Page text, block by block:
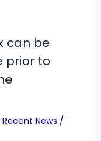
can be
prior to
Recent News /